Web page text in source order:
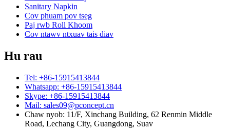
Sanitary Napkin
Cov phuam pov tseg
Paj rwb Roll Khoom
Cov ntawv ntxuav tais diav
Hu rau
Tel: +86-15915413844
Whatsapp: +86-15915413844
Skype: +86-15915413844
Mail: sales09@pconcept.cn
Chaw nyob: 11/F, Xinchang Building, 62 Renmin Middle
Road, Lechang City, Guangdong, Suav